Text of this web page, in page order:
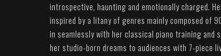
introspective, haunting and emotionally charged.
inspired by a litany of genres mainly composed of
in seamlessly with her classical piano training and
her studio-born dreams to audiences with 7-piece